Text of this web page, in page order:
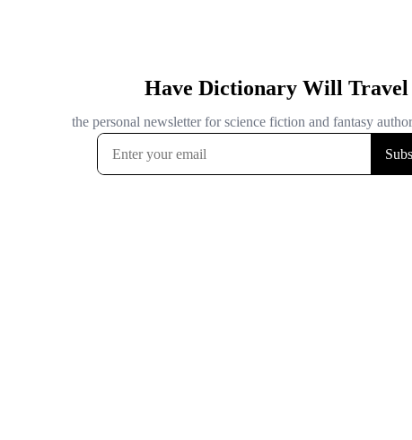
Have Dictionary Will Travel
the personal newsletter for science fiction and fantasy